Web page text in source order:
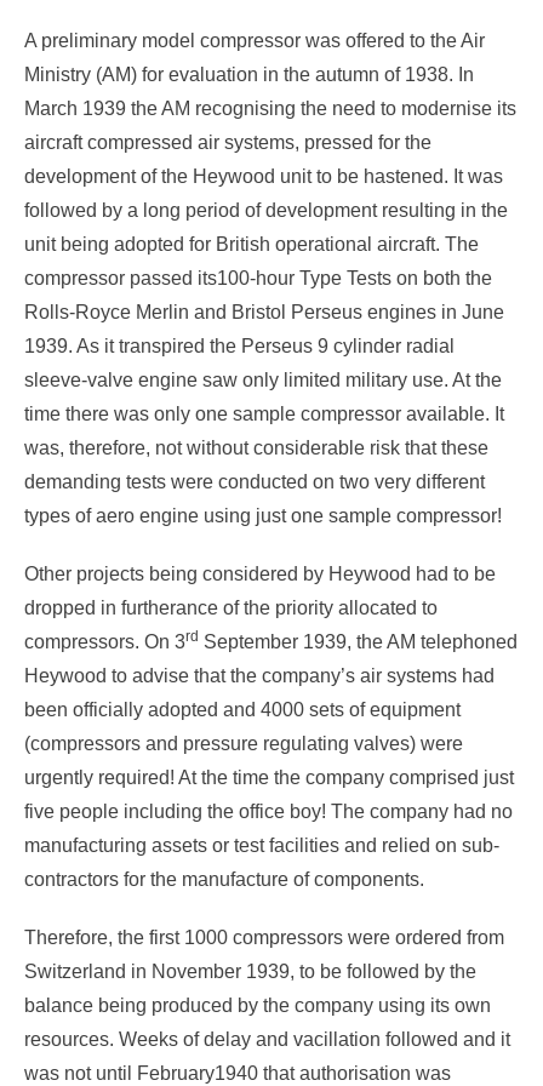
A preliminary model compressor was offered to the Air
Ministry (AM) for evaluation in the autumn of 1938. In
March 1939 the AM recognising the need to modernise its
aircraft compressed air systems, pressed for the
development of the Heywood unit to be hastened. It was
followed by a long period of development resulting in the
unit being adopted for British operational aircraft. The
compressor passed its100-hour Type Tests on both the
Rolls-Royce Merlin and Bristol Perseus engines in June
1939. As it transpired the Perseus 9 cylinder radial
sleeve-valve engine saw only limited military use. At the
time there was only one sample compressor available. It
was, therefore, not without considerable risk that these
demanding tests were conducted on two very different
types of aero engine using just one sample compressor!
Other projects being considered by Heywood had to be
dropped in furtherance of the priority allocated to
compressors. On 3rd September 1939, the AM telephoned
Heywood to advise that the company’s air systems had
been officially adopted and 4000 sets of equipment
(compressors and pressure regulating valves) were
urgently required! At the time the company comprised just
five people including the office boy! The company had no
manufacturing assets or test facilities and relied on sub-
contractors for the manufacture of components.
Therefore, the first 1000 compressors were ordered from
Switzerland in November 1939, to be followed by the
balance being produced by the company using its own
resources. Weeks of delay and vacillation followed and it
was not until February1940 that authorisation was